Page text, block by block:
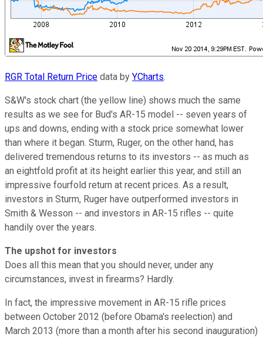
RGR Total Return Price data by YCharts.
S&W's stock chart (the yellow line) shows much the same
results as we see for Bud's AR-15 model -- seven years of
ups and downs, ending with a stock price somewhat lower
than where it began. Sturm, Ruger, on the other hand, has
delivered tremendous returns to its investors -- as much as
an eightfold profit at its height earlier this year, and still an
impressive fourfold return at recent prices. As a result,
investors in Sturm, Ruger have outperformed investors in
Smith & Wesson -- and investors in AR-15 rifles -- quite
handily over the years.
The upshot for investors
Does all this mean that you should never, under any
circumstances, invest in firearms? Hardly.
In fact, the impressive movement in AR-15 rifle prices
between October 2012 (before Obama's reelection) and
March 2013 (more than a month after his second inauguration)